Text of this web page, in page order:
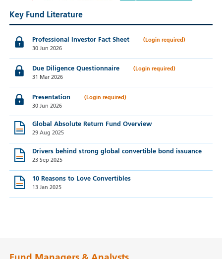
Key Fund Literature
Professional Investor Fact Sheet
30 Jun 2026
Due Diligence Questionnaire
31 Mar 2026
Presentation
30 Jun 2026
Global Absolute Return Fund Overview
29 Aug 2025
Drivers behind strong global convertible bond issuance
23 Sep 2025
10 Reasons to Love Convertibles
13 Jan 2025